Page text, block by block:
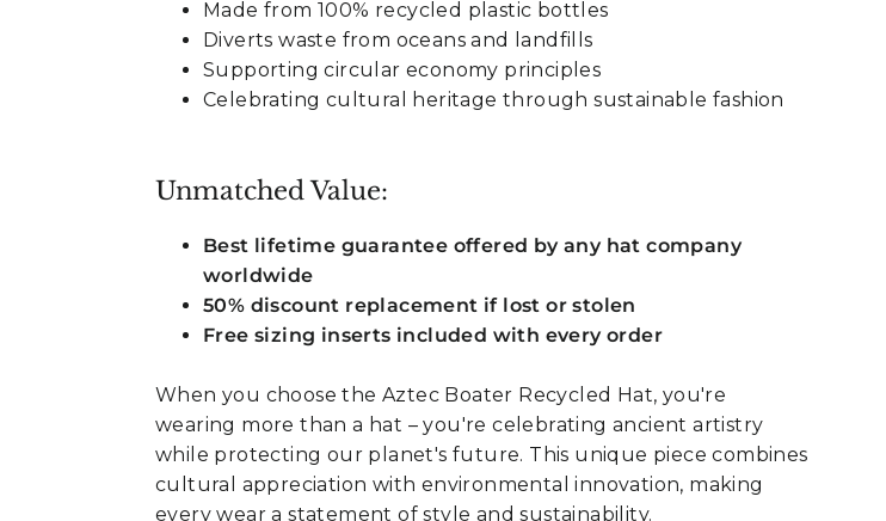
Made from 100% recycled plastic bottles
Diverts waste from oceans and landfills
Supporting circular economy principles
Celebrating cultural heritage through sustainable fashion
Unmatched Value:
Best lifetime guarantee offered by any hat company
worldwide
50% discount replacement if lost or stolen
Free sizing inserts included with every order
When you choose the Aztec Boater Recycled Hat, you're
wearing more than a hat – you're celebrating ancient artistry
while protecting our planet's future. This unique piece combines
cultural appreciation with environmental innovation, making
every wear a statement of style and sustainability.